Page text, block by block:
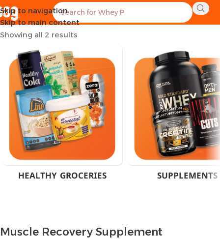
Skip to navigation
Skip to main content
Home Products tagged “Muscle Recovery Supplement”
Showing all 2 results
HEALTHY GROCERIES SUPPLEMENTS
Muscle Recovery Supplement